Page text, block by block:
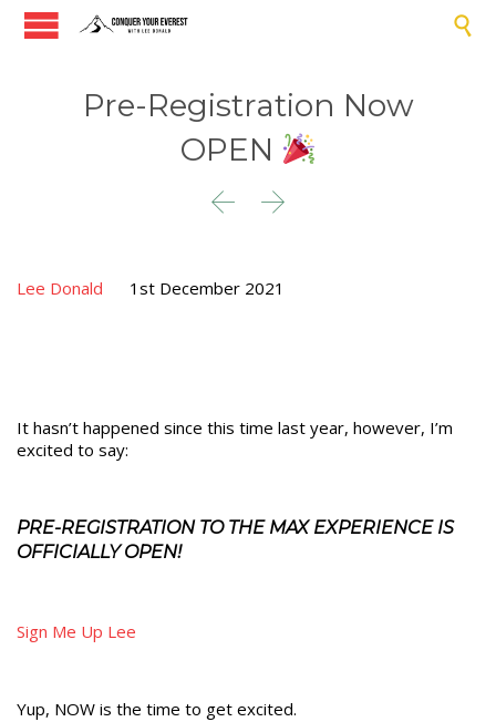

Pre-Registration Now
OPEN
 
Lee Donald 1st December 2021
It hasn’t happened since this time last year, however, I’m
excited to say:
PRE-REGISTRATION TO THE MAX EXPERIENCE IS
OFFICIALLY OPEN!
Sign Me Up Lee
Yup, NOW is the time to get excited.